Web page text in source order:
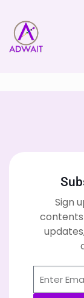
Sign